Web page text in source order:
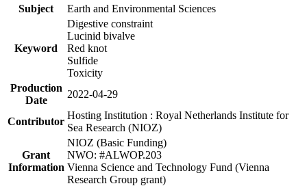
Subject
Earth and Environmental Sciences
Keyword
Digestive constraint
Lucinid bivalve
Red knot
Sulfide
Toxicity
Production
Date
2022-04-29
Contributor
Hosting Institution : Royal Netherlands Institute for
Sea Research (NIOZ)
Grant
Information
NIOZ (Basic Funding)
NWO: #ALWOP.203
Vienna Science and Technology Fund (Vienna
Research Group grant)